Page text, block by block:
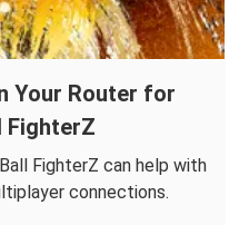
Your Router for
FighterZ
FighterZ can help with
connections.